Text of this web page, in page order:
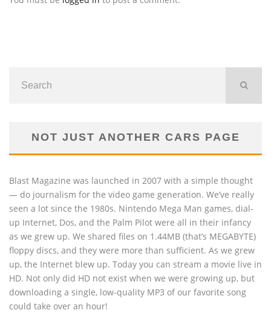
NOT JUST ANOTHER CARS PAGE
Blast Magazine was launched in 2007 with a simple thought
— do journalism for the video game generation. We’ve really
seen a lot since the 1980s. Nintendo Mega Man games, dial-
up Internet, Dos, and the Palm Pilot were all in their infancy
as we grew up. We shared files on 1.44MB (that’s MEGABYTE)
floppy discs, and they were more than sufficient. As we grew
up, the Internet blew up. Today you can stream a movie live in
HD. Not only did HD not exist when we were growing up, but
downloading a single, low-quality MP3 of our favorite song
could take over an hour!